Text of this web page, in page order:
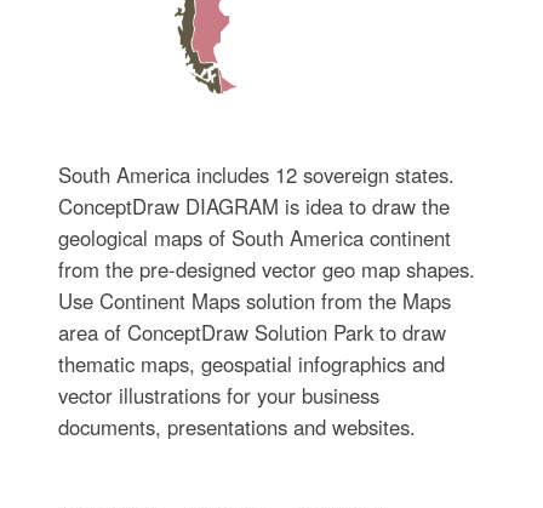
South America includes 12 sovereign states.
ConceptDraw DIAGRAM is idea to draw the
geological maps of South America continent
from the pre-designed vector geo map shapes.
Use Continent Maps solution from the Maps
area of ConceptDraw Solution Park to draw
thematic maps, geospatial infographics and
vector illustrations for your business
documents, presentations and websites.